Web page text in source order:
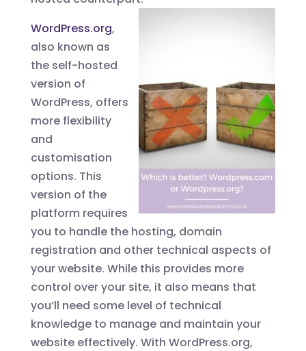
WordPress.org,
also known as
the self-hosted
version of
WordPress, offers
more flexibility
and
customisation
options. This
version of the
platform requires
you to handle the hosting, domain
registration and other technical aspects of
your website. While this provides more
control over your site, it also means that
you’ll need some level of technical
knowledge to manage and maintain your
website effectively. With WordPress.org,